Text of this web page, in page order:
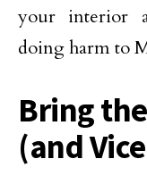
your interior
doing harm to
Bring
(and